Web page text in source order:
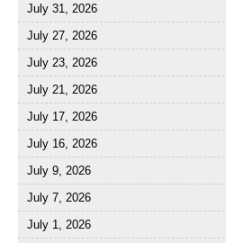
July 31, 2026
July 27, 2026
July 23, 2026
July 21, 2026
July 17, 2026
July 16, 2026
July 9, 2026
July 7, 2026
July 1, 2026